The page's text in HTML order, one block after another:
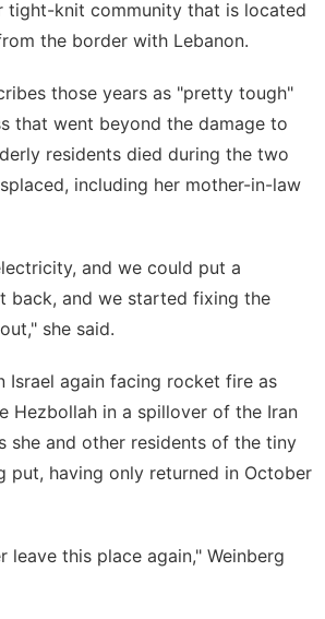
tight-knit community that is located
the border with Lebanon.
those years as "pretty tough"
that went beyond the damage to
residents died during the two
including her mother-in-law
and we could put a
back, and we started fixing the
she said.
Israel again facing rocket fire as
Hezbollah in a spillover of the Iran
she and other residents of the tiny
put, having only returned in October
leave this place again," Weinberg